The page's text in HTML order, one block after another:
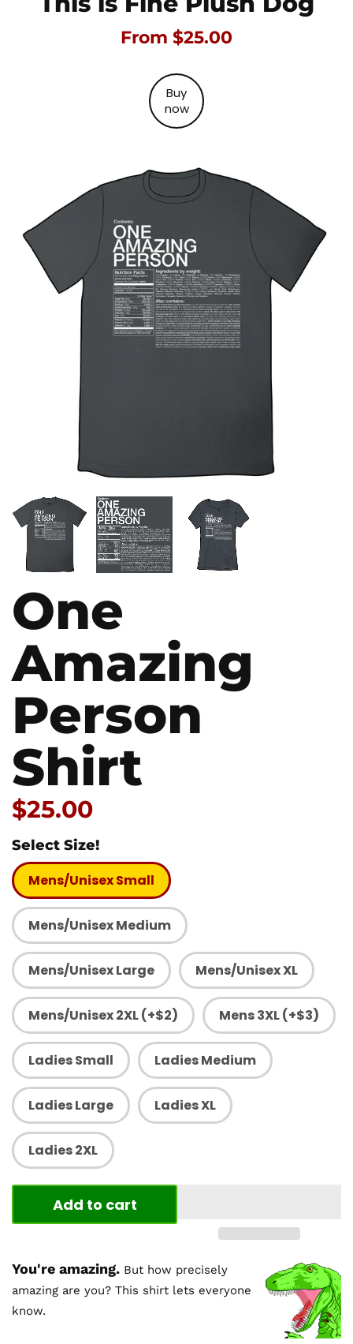
From $25.00
Buy
now
One
Amazing
Person
Shirt
Price:
$25.00
Select Size!
Mens/Unisex Small
Mens/Unisex Medium
Mens/Unisex Large Mens/Unisex XL
Mens/Unisex 2XL (+$2) Mens 3XL (+$3)
Ladies Small Ladies Medium
Ladies Large Ladies XL
Ladies 2XL
Add to cart
You're amazing. But how precisely
amazing are you? This shirt lets everyone
know.